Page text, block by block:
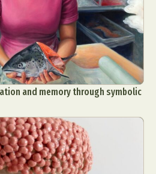
and memory through symbolic